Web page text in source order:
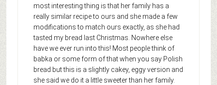
most interesting thing is that her family has a
really similar recipe to ours and she made a few
modifications to match ours exactly, as she had
tasted my bread last Christmas. Nowhere else
have we ever run into this! Most people think of
babka or some form of that when you say Polish
bread but this is a slightly cakey, eggy version and
she said we do it a little sweeter than her family.